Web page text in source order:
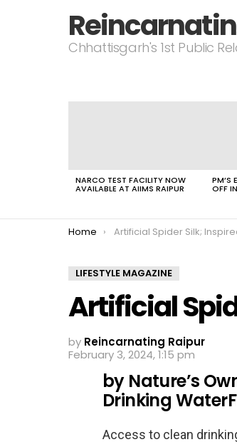
Chhattisgarh's 1st Public
NARCO TEST FACILITY NOW
AVAILABLE AT AIIMS RAIPUR
PM’S
OFF
You are here:
Home Artificial Spider Silk;
LIFESTYLE MAGAZINE
Artificial
by Reincarnating Raipur
February 3, 2024, 1:15 pm
by Nature’s
Drinking
Access to clean